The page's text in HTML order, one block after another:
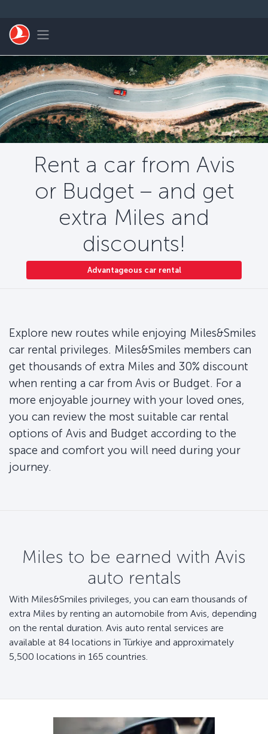
Toggle navigation
Rent a car from Avis
or Budget – and get
extra Miles and
discounts!
Advantageous car rental
Explore new routes while enjoying Miles&Smiles
car rental privileges. Miles&Smiles members can
get thousands of extra Miles and 30% discount
when renting a car from Avis or Budget. For a
more enjoyable journey with your loved ones,
you can review the most suitable car rental
options of Avis and Budget according to the
space and comfort you will need during your
journey.
Miles to be earned with Avis
auto rentals
With Miles&Smiles privileges, you can earn thousands of
extra Miles by renting an automobile from Avis, depending
on the rental duration. Avis auto rental services are
available at 84 locations in Türkiye and approximately
5,500 locations in 165 countries.